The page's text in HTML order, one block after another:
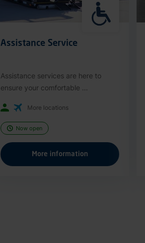
Assistance Service
Assistance services are here to
ensure your comfortable ...
More locations
Now open
More information